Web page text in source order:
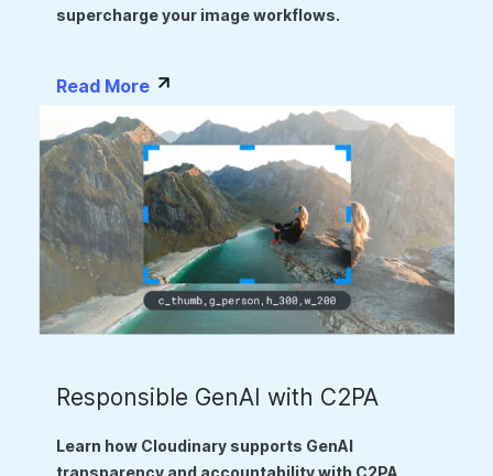
supercharge your image workflows.
Read More
Responsible GenAI with C2PA
Learn how Cloudinary supports GenAI